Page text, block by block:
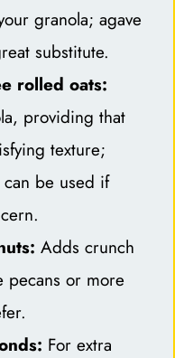
granola; agave
substitute.
rolled oats:
providing that
texture;
be used if
Adds crunch
pecans or more
For extra